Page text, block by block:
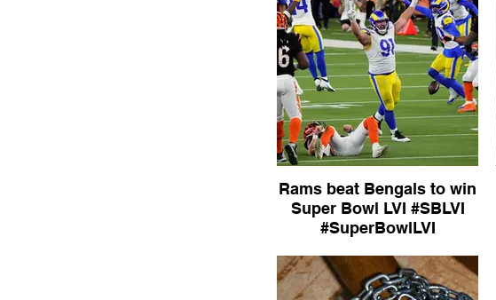
Rams beat Bengals to win
Super Bowl LVI #SBLVI
#SuperBowlLVI
The Los Angeles Rams defeated
the Cincinnati Bengals 23-20 in